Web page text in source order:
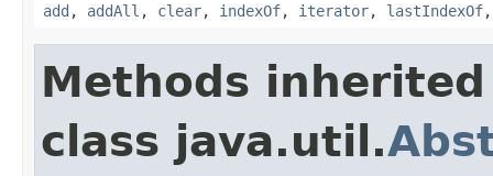
add , addAll , clear, indexOf, iterator, lastIndexOf
Methods
class java.util.